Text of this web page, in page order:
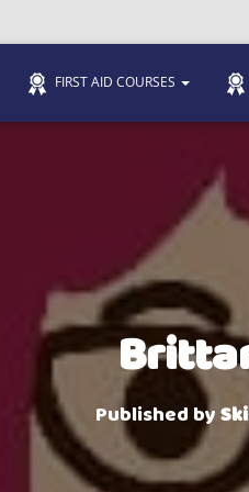
Trainers Hub
FIRST AID COURSES
Published by